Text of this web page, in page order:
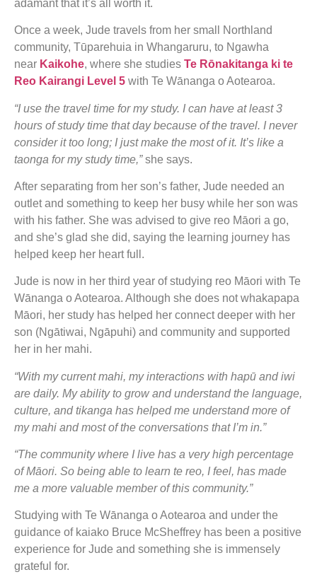
adamant that it’s all worth it.
Once a week, Jude travels from her small Northland
community, Tūparehuia in Whangaruru, to Ngawha
near Kaikohe, where she studies Te Rōnakitanga ki te
Reo Kairangi Level 5 with Te Wānanga o Aotearoa.
“I use the travel time for my study. I can have at least 3
hours of study time that day because of the travel. I never
consider it too long; I just make the most of it. It’s like a
taonga for my study time,”she says.
After separating from her son’s father, Jude needed an
outlet and something to keep her busy while her son was
with his father. She was advised to give reo Māori a go,
and she’s glad she did, saying the learning journey has
helped keep her heart full.
Jude is now in her third year of studying reo Māori with Te
Wānanga o Aotearoa. Although she does not whakapapa
Māori, her study has helped her connect deeper with her
son (Ngātiwai, Ngāpuhi) and community and supported
her in her mahi.
“With my current mahi, my interactions with hapū and iwi
are daily. My ability to grow and understand the language,
culture, and tikanga has helped me understand more of
my mahi and most of the conversations that I’m in.”
“The community where I live has a very high percentage
of Māori. So being able to learn te reo, I feel, has made
me a more valuable member of this community.”
Studying with Te Wānanga o Aotearoa and under the
guidance of kaiako Bruce McSheffrey has been a positive
experience for Jude and something she is immensely
grateful for.